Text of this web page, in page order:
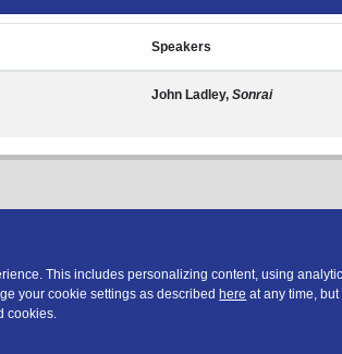
Speakers
John Ladley, Sonrai
This includes personalizing content, using
your cookie settings as describedhere at any time,
cookies.